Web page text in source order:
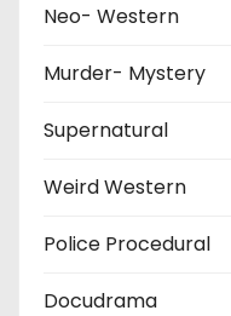
Neo- Western
Murder- Mystery
Supernatural
Weird Western
Police Procedural
Docudrama